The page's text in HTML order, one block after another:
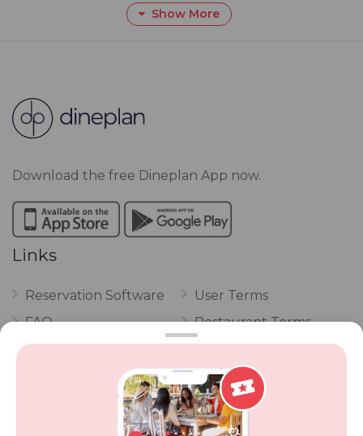
Show More
Download the free Dineplan App now.
Links
Reservation Software
FAQ
Vouchers
POPI Complaint Form
User Terms
Restaurant Terms
Privacy
Review Policy
Competitions